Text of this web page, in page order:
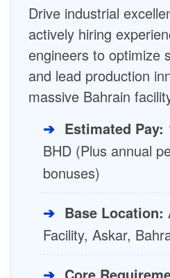
Drive industrial
actively hiring
engineers to optimize
and lead production
massive Bahrain
➔ Estimated Pay:
BHD (Plus annual
bonuses)
➔ Base Location:
Facility, Askar,